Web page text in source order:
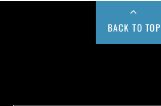
BACK TO TOP